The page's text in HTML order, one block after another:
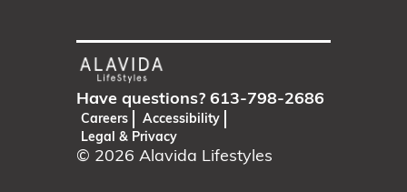
Have questions? 613-798-2686
Careers
Accessibility
Legal & Privacy
© 2026 Alavida Lifestyles